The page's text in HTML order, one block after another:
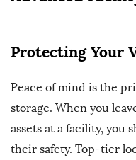
Protecting Your
Peace of mind is the
storage. When you
assets at a facility, you
their safety. Top-tier